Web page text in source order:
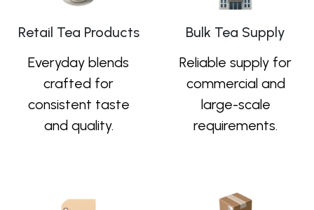
Retail Tea Products
Everyday blends
crafted for
consistent taste
and quality.
Bulk Tea Supply
Reliable supply for
commercial and
large-scale
requirements.